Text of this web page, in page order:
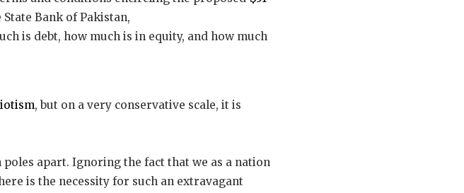
Bank of Pakistan,
is debt, how much is in equity, and how much
, but on a very conservative scale, it is
poles apart. Ignoring the fact that we as a nation
is the necessity for such an extravagant